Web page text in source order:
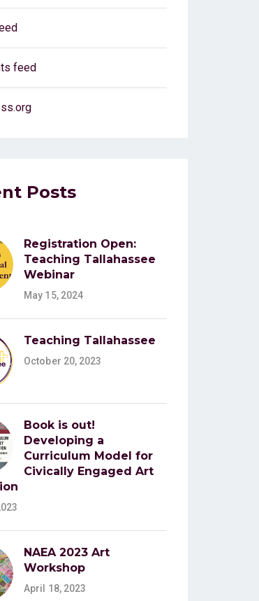
feed
Posts
Registration Open:
Teaching Tallahassee
Webinar
May 15, 2024
Teaching Tallahassee
October 20, 2023
Book is out!
Developing a
Curriculum Model for
Civically Engaged Art
NAEA 2023 Art
Workshop
April 18, 2023